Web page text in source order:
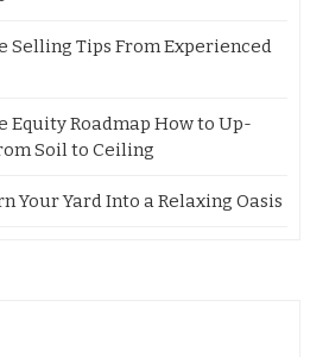
Selling Tips From Experienced
Equity Roadmap How to Up-
Soil to Ceiling
Your Yard Into a Relaxing Oasis